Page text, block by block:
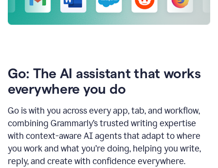
Go: The AI assistant that works
everywhere you do
Go is with you across every app, tab, and workflow,
combining Grammarly’s trusted writing expertise
with context-aware AI agents that adapt to where
you work and what you’re doing, helping you write,
reply, and create with confidence everywhere.